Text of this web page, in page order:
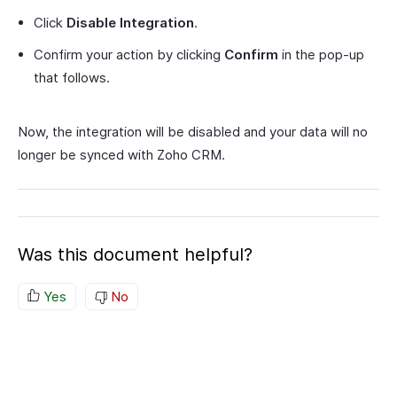
Click Disable Integration.
Confirm your action by clicking Confirm in the pop-up
that follows.
Now, the integration will be disabled and your data will no
longer be synced with Zoho CRM.
Was this document helpful?
Yes No